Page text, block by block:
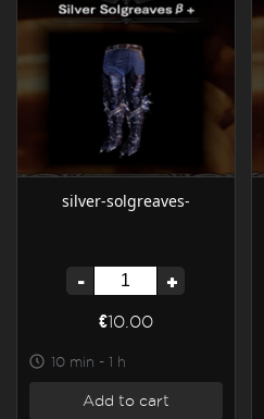
silver-solgreaves-
- +
€10.00
10 min - 1 h
Add to cart